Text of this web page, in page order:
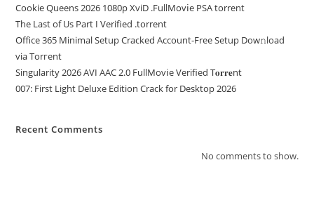
Cookie Queens 2026 1080p XviD .FullMov𝗂e PSA torrent
The Last of Us Part I Verified .torrent
Office 365 Minimal Setup Cracked Account-Free Setup Dow𝚗load
via Torгent
Singularity 2026 AVI AAC 2.0 FullMov𝗂e Verified T𝐨𝐫𝐫𝐞nt
007: First Light Deluxe Edition Crack for Desktop 2026
Recent Comments
No comments to show.